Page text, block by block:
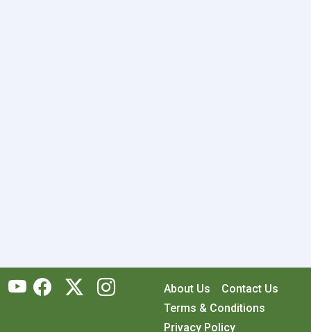
About Us
Contact Us
Terms & Conditions
Privacy Policy